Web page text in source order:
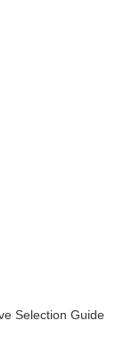
Selection Guide